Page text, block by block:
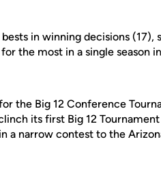
in winning decisions (17),
the most in a single season
the Big 12 Conference
its first Big 12
a narrow contest to the